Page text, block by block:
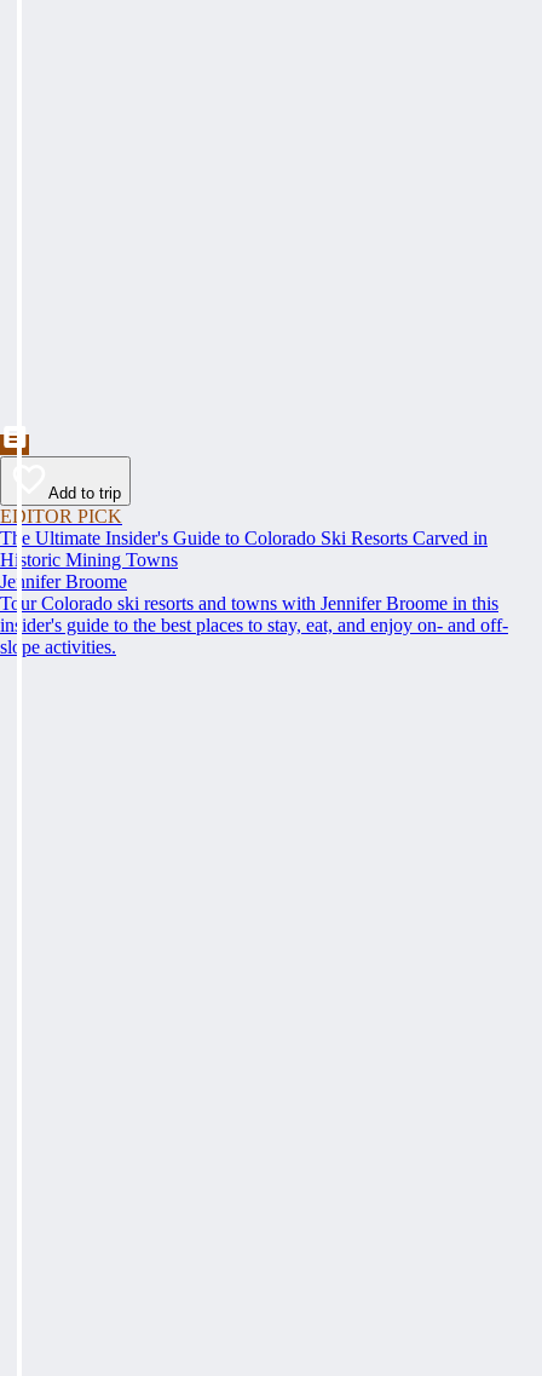
Add to trip
EDITOR PICK
The Ultimate Insider's Guide to Colorado Ski Resorts Carved in
Historic Mining Towns
Jennifer Broome
Tour Colorado ski resorts and towns with Jennifer Broome in this
insider's guide to the best places to stay, eat, and enjoy on- and off-
slope activities.